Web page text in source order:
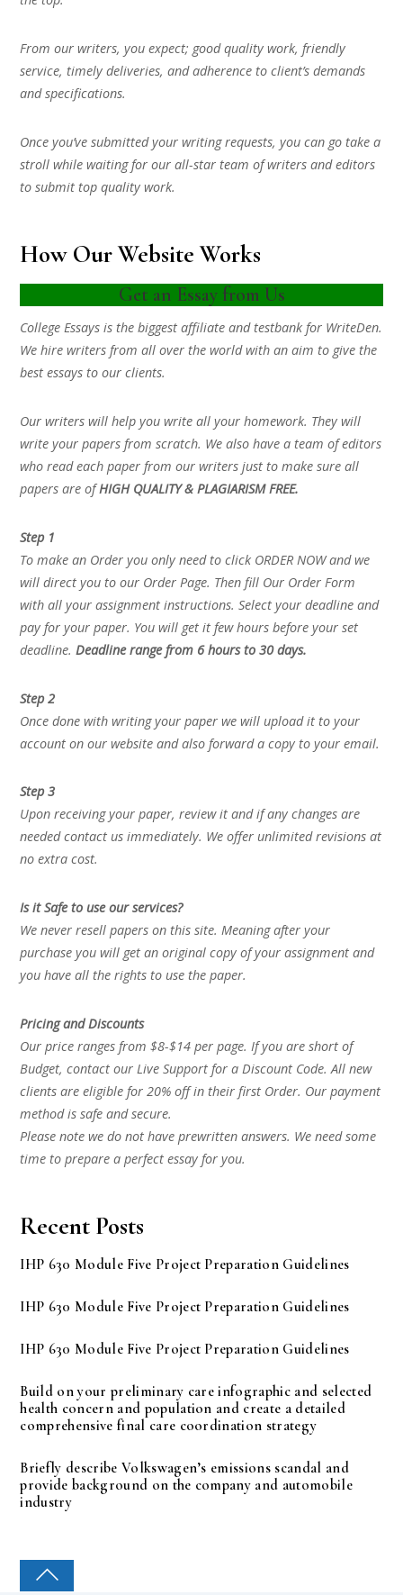
From our writers, you expect; good quality work, friendly
service, timely deliveries, and adherence to client’s demands
and specifications.
Once you’ve submitted your writing requests, you can go take a
stroll while waiting for our all-star team of writers and editors
to submit top quality work.
How Our Website Works
Get an Essay from Us
College Essays is the biggest affiliate and testbank for WriteDen.
We hire writers from all over the world with an aim to give the
best essays to our clients.
Our writers will help you write all your homework. They will
write your papers from scratch. We also have a team of editors
who read each paper from our writers just to make sure all
papers are ofHIGH QUALITY & PLAGIARISM FREE.
Step 1
To make an Order you only need to click ORDER NOW and we
will direct you to our Order Page. Then fill Our Order Form
with all your assignment instructions. Select your deadline and
pay for your paper. You will get it few hours before your set
deadline.Deadline range from 6 hours to 30 days.
Step 2
Once done with writing your paper we will upload it to your
account on our website and also forward a copy to your email.
Step 3
Upon receiving your paper, review it and if any changes are
needed contact us immediately. We offer unlimited revisions at
no extra cost.
Is it Safe to use our services?
We never resell papers on this site. Meaning after your
purchase you will get an original copy of your assignment and
you have all the rights to use the paper.
Pricing and Discounts
Our price ranges from $8-$14 per page. If you are short of
Budget, contact our Live Support for a Discount Code. All new
clients are eligible for 20% off in their first Order. Our payment
method is safe and secure.
Please note we do not have prewritten answers. We need some
time to prepare a perfect essay for you.
Recent Posts
IHP 630 Module Five Project Preparation Guidelines
IHP 630 Module Five Project Preparation Guidelines
IHP 630 Module Five Project Preparation Guidelines
Build on your preliminary care infographic and selected
health concern and population and create a detailed
comprehensive final care coordination strategy
Briefly describe Volkswagen’s emissions scandal and
provide background on the company and automobile
industry